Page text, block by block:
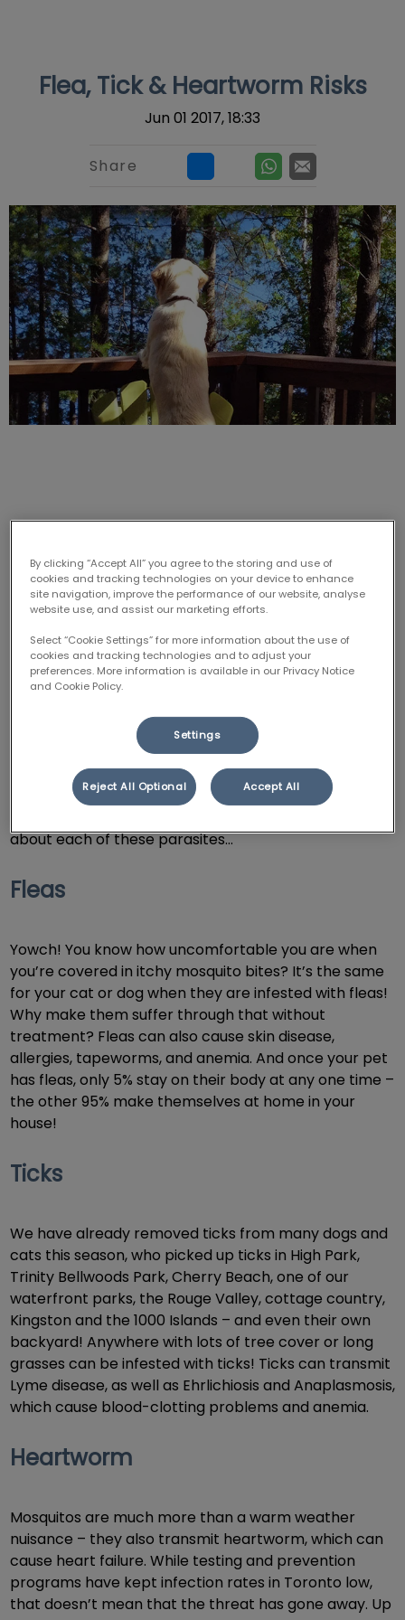
Flea, Tick & Heartworm Risks
Jun 01 2017, 18:33
Share
Fleas, ticks & heartworm – what’s
the REAL risk to your dog or cat?
Heartworm season started TODAY, June 1, and fleas
and ticks have been out in full force since early spring.
We recommend that our canine patients get tested
for heartworm and tick-borne diseases each year,
from June to November (as well as tick prevention if
they are at risk). Cats at risk should also be on flea
and tick protection.
about each of these parasites…
Fleas
Yowch! You know how uncomfortable you are when
you’re covered in itchy mosquito bites? It’s the same
for your cat or dog when they are infested with fleas!
Why make them suffer through that without
treatment? Fleas can also cause skin disease,
allergies, tapeworms, and anemia. And once your pet
has fleas, only 5% stay on their body at any one time –
the other 95% make themselves at home in your
house!
Ticks
We have already removed ticks from many dogs and
cats this season, who picked up ticks in High Park,
Trinity Bellwoods Park, Cherry Beach, one of our
waterfront parks, the Rouge Valley, cottage country,
Kingston and the 1000 Islands – and even their own
backyard! Anywhere with lots of tree cover or long
grasses can be infested with ticks! Ticks can transmit
Lyme disease, as well as Ehrlichiosis and Anaplasmosis,
which cause blood-clotting problems and anemia.
Heartworm
Mosquitos are much more than a warm weather
nuisance – they also transmit heartworm, which can
cause heart failure. While testing and prevention
programs have kept infection rates in Toronto low,
that doesn’t mean that the threat has gone away. Up
By clicking “Accept All” you agree to the storing and use of
cookies and tracking technologies on your device to enhance
site navigation, improve the performance of our website, analyse
website use, and assist our marketing efforts.
Select “Cookie Settings” for more information about the use of
cookies and tracking technologies and to adjust your
preferences. More information is available in our Privacy Notice
and Cookie Policy.
Settings
Reject All Optional Accept All